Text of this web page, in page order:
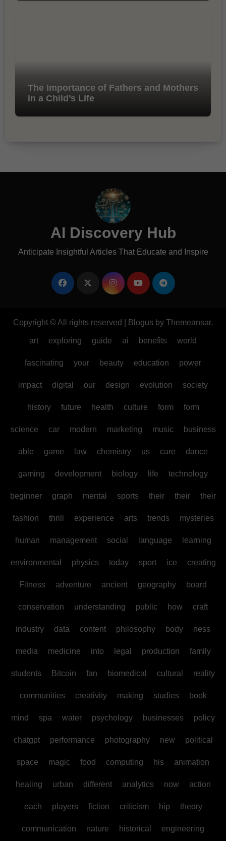
The Importance of Fathers and Mothers
in a Child’s Life
AI Discovery Hub
Anticipate Insightful Articles That Educate and Inspire
Copyright © All rights reserved Blogus by Themeansar.
art exploring guide ai benefits world
fascinating your beauty education power
impact digital our design evolution society
history future health culture form form
science car modern marketing music business
able game law chemistry us care dance
gaming development biology life technology
beginner graph mental sports their their their
fashion thrill experience arts trends mysteries
human management social language learning
environmental physics today sport ice creating
Fitness adventure ancient geography board
conservation understanding public how craft
industry data content philosophy body ness
media medicine into legal production family
students Bitcoin fan biomedical cultural reality
communities creativity making studies book
mind spa water psychology businesses policy
chatgpt performance photography new political
space magic food computing his animation
healing urban different analytics now action
each players fiction criticism hip theory
communication nature historical engineering